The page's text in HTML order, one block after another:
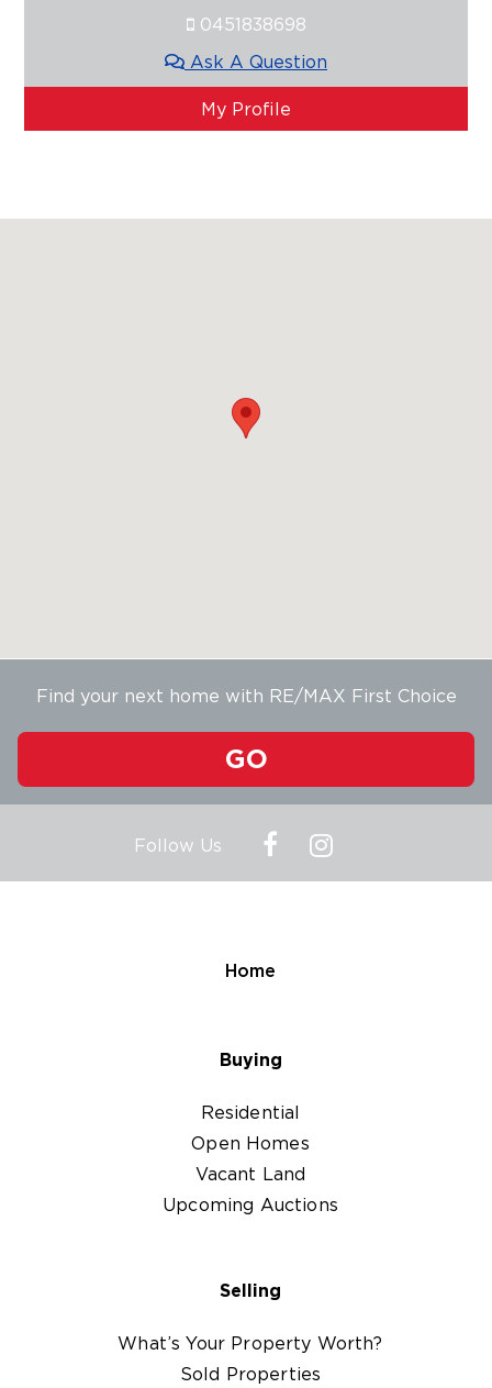
0451838698
Ask A Question
My Profile
Find your next home with RE/MAX First Choice
GO
Follow Us
Home
Buying
Residential
Open Homes
Vacant Land
Upcoming Auctions
Selling
What’s Your Property Worth?
Sold Properties